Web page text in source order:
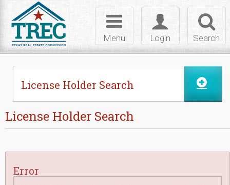
Search
Toggle
login
Login
Toggle
navigation
Menu
License Holder Search
License Holder Search
Error